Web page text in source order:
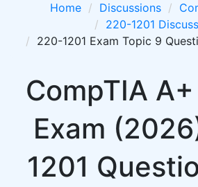
Home Discussions
220-1201
220-1201 Exam Topic 9
CompTIA A+
Exam
1201